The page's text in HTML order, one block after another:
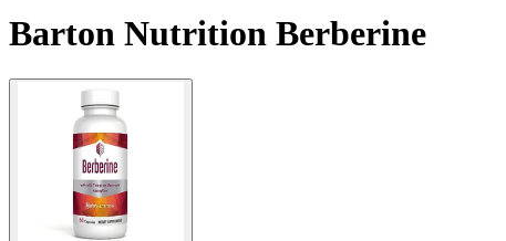
Barton Nutrition Berberine